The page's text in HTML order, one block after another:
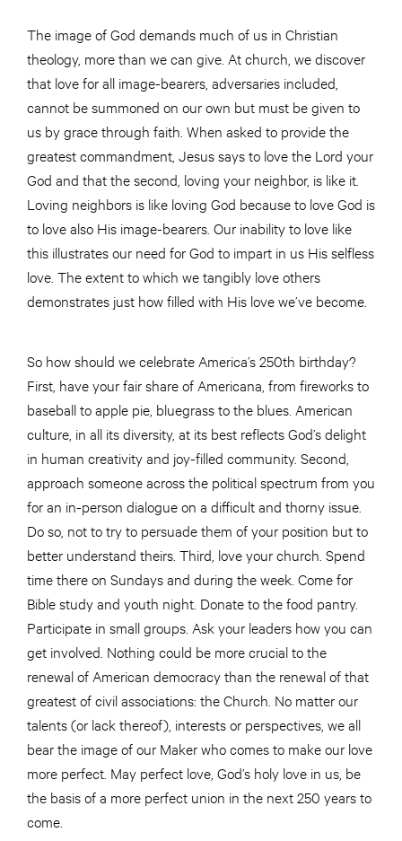
The image of God demands much of us in Christian
theology, more than we can give. At church, we discover
that love for all image-bearers, adversaries included,
cannot be summoned on our own but must be given to
us by grace through faith. When asked to provide the
greatest commandment, Jesus says to love the Lord your
God and that the second, loving your neighbor, is like it.
Loving neighbors is like loving God because to love God is
to love also His image-bearers. Our inability to love like
this illustrates our need for God to impart in us His selfless
love. The extent to which we tangibly love others
demonstrates just how filled with His love we’ve become.
So how should we celebrate America’s 250th birthday?
First, have your fair share of Americana, from fireworks to
baseball to apple pie, bluegrass to the blues. American
culture, in all its diversity, at its best reflects God’s delight
in human creativity and joy-filled community. Second,
approach someone across the political spectrum from you
for an in-person dialogue on a difficult and thorny issue.
Do so, not to try to persuade them of your position but to
better understand theirs. Third, love your church. Spend
time there on Sundays and during the week. Come for
Bible study and youth night. Donate to the food pantry.
Participate in small groups. Ask your leaders how you can
get involved. Nothing could be more crucial to the
renewal of American democracy than the renewal of that
greatest of civil associations: the Church. No matter our
talents (or lack thereof), interests or perspectives, we all
bear the image of our Maker who comes to make our love
more perfect. May perfect love, God’s holy love in us, be
the basis of a more perfect union in the next 250 years to
come.